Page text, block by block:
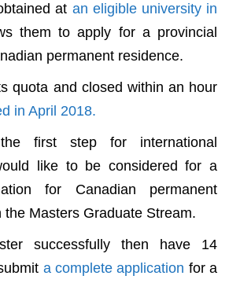
at an eligible university in
them to apply for a provincial
permanent residence.
quota and closed within an hour
in April 2018.
first step for international
like to be considered for a
for Canadian permanent
the Masters Graduate Stream.
successfully then have 14
a complete application for a